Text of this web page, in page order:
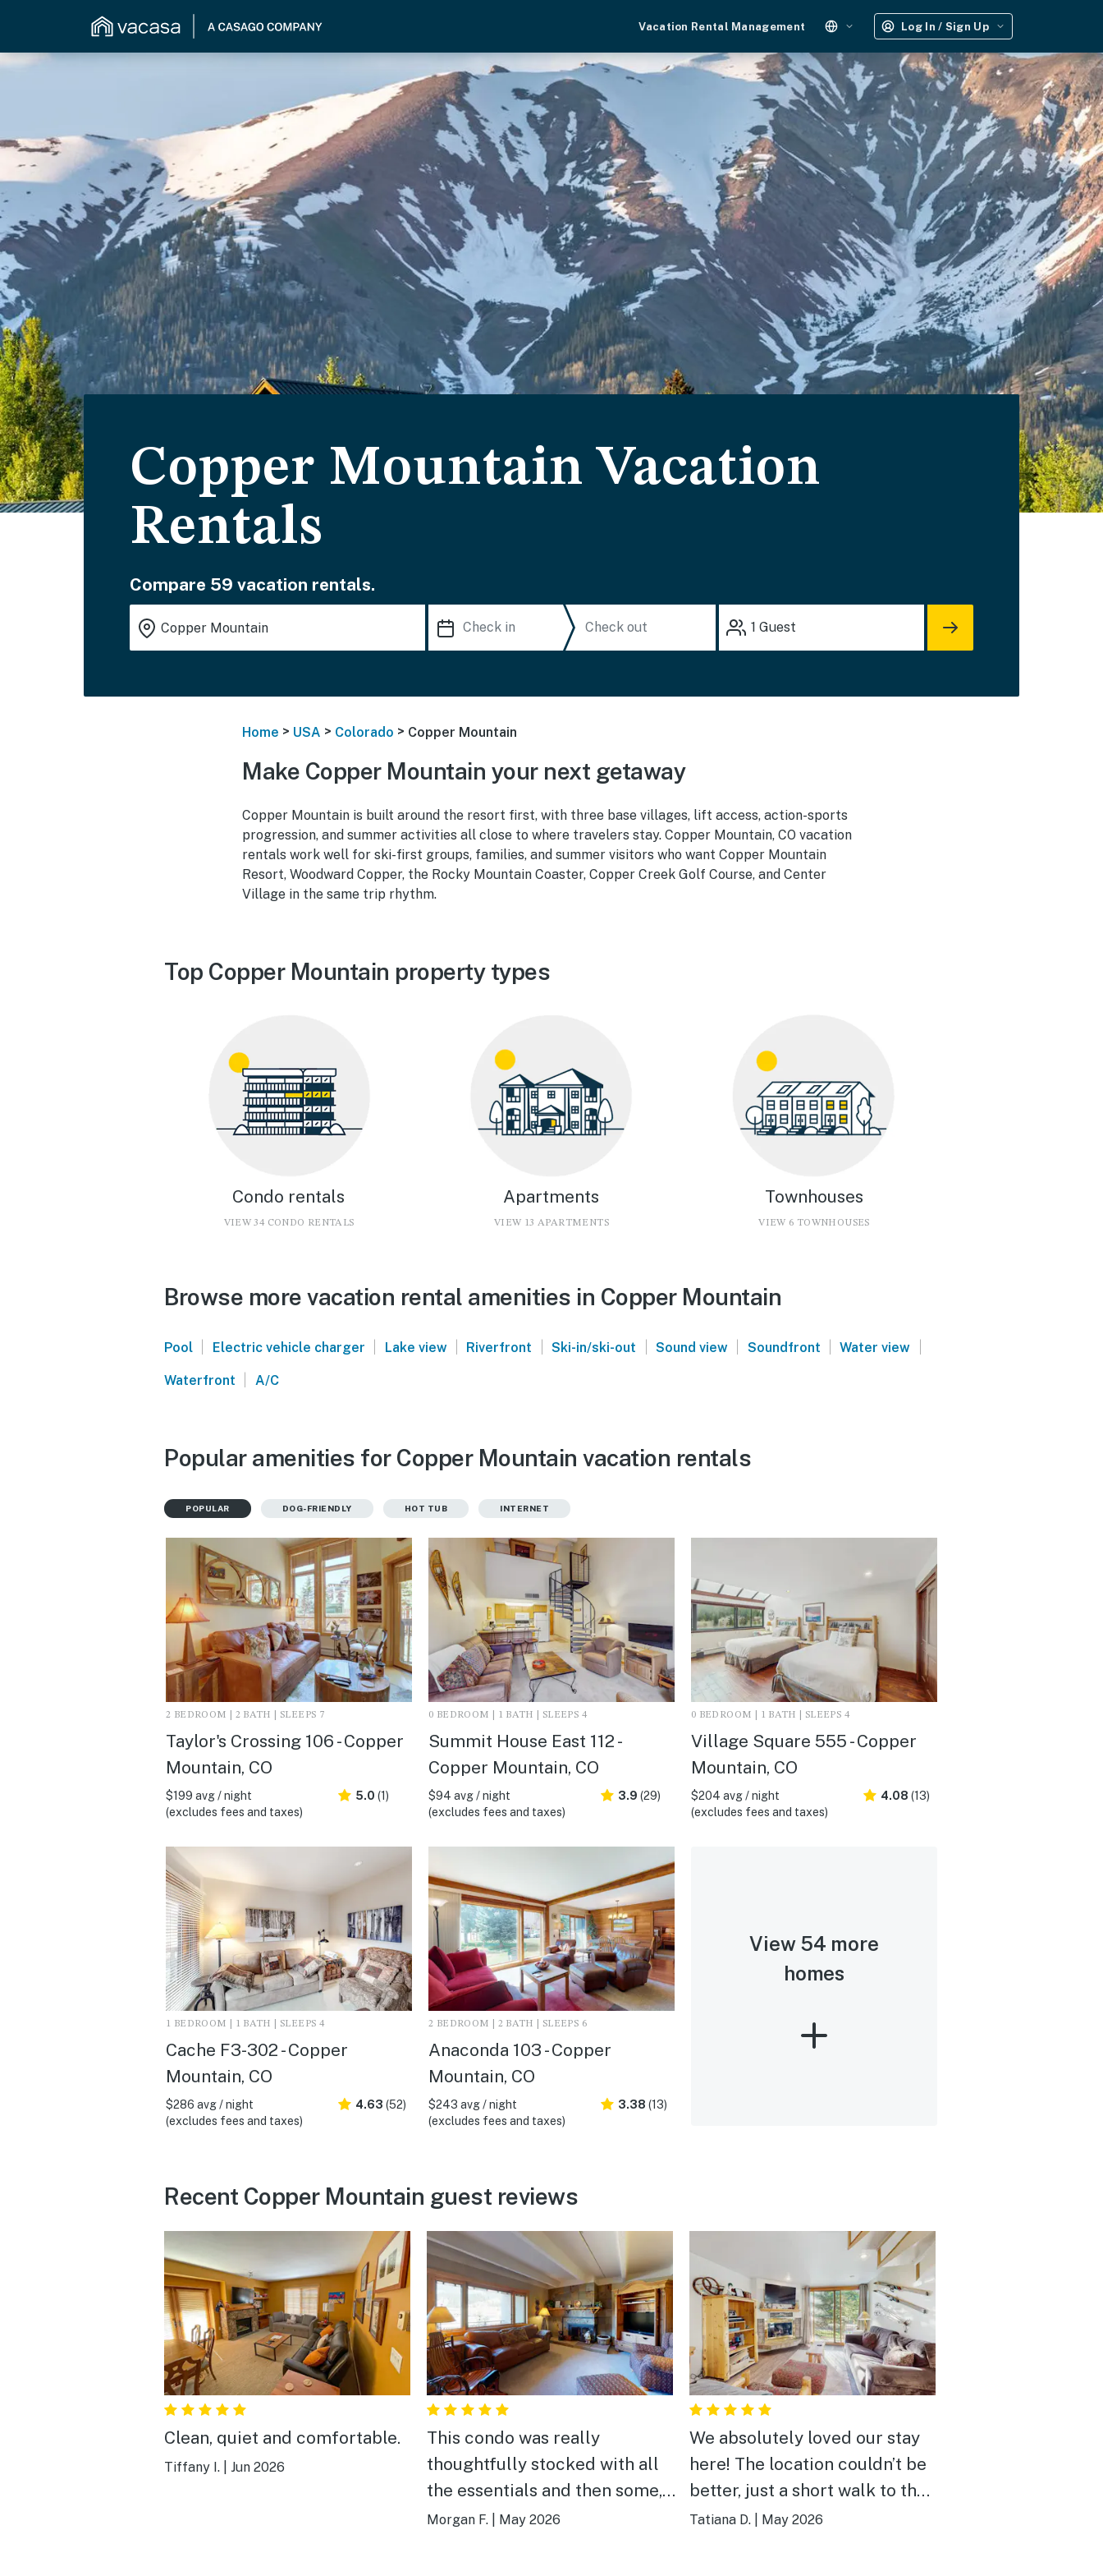
Vacation Rental Management Log In / Sign Up
Copper Mountain Vacation
Rentals
Compare 59 vacation rentals.
1 Guest
Home > USA > Colorado > Copper Mountain
Make Copper Mountain your next getaway
Copper Mountain is built around the resort first, with three base villages, lift access, action-sports
progression, and summer activities all close to where travelers stay. Copper Mountain, CO vacation
rentals work well for ski-first groups, families, and summer visitors who want Copper Mountain
Resort, Woodward Copper, the Rocky Mountain Coaster, Copper Creek Golf Course, and Center
Village in the same trip rhythm.
Top Copper Mountain property types
Condo rentals
VIEW 34 CONDO RENTALS
Apartments
VIEW 13 APARTMENTS
Townhouses
VIEW 6 TOWNHOUSES
Browse more vacation rental amenities in Copper Mountain
Pool | Electric vehicle charger | Lake view | Riverfront | Ski-in/ski-out | Sound view | Soundfront | Water view |
Waterfront | A/C
Popular amenities for Copper Mountain vacation rentals
POPULAR DOG-FRIENDLY HOT TUB INTERNET
2 BEDROOM | 2 BATH | SLEEPS 7
Taylor's Crossing 106 - Copper
Mountain, CO
$199 avg / night
(excludes fees and taxes)
5.0 (1)
0 BEDROOM | 1 BATH | SLEEPS 4
Summit House East 112 -
Copper Mountain, CO
$94 avg / night
(excludes fees and taxes)
3.9 (29)
0 BEDROOM | 1 BATH | SLEEPS 4
Village Square 555 - Copper
Mountain, CO
$204 avg / night
(excludes fees and taxes)
4.08 (13)
1 BEDROOM | 1 BATH | SLEEPS 4
Cache F3-302 - Copper
Mountain, CO
$286 avg / night
(excludes fees and taxes)
4.63 (52)
2 BEDROOM | 2 BATH | SLEEPS 6
Anaconda 103 - Copper
Mountain, CO
$243 avg / night
(excludes fees and taxes)
3.38 (13)
View 54 more
homes
Recent Copper Mountain guest reviews
Clean, quiet and comfortable.
Tiffany I. Jun 2026
This condo was really
thoughtfully stocked with all
the essentials and then some,
has an amazing view, is just a
Morgan F. May 2026
We absolutely loved our stay
here! The location couldn’t be
better, just a short walk to the
lift, which was super
Tatiana D. May 2026